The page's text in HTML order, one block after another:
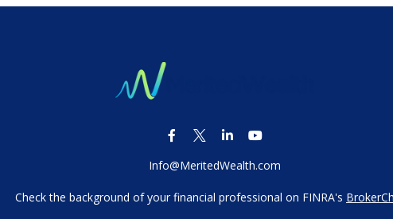
Info@MeritedWealth.com
Check the background of your financial professional on FINRA's